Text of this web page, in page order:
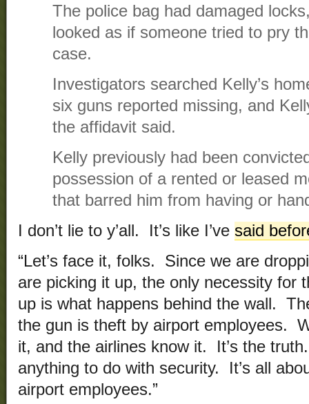
The police bag had damaged
looked as if someone tried to pry
case.
Investigators searched Kelly’s
six guns reported missing, and
the affidavit said.
Kelly previously had been
possession of a rented or leased
that barred him from having or
I don’t lie to y’all. It’s like I’ve said
“Let’s face it, folks. Since we are
are picking it up, the only necessity for
up is what happens behind the wall.
the gun is theft by airport employees.
it, and the airlines know it. It’s the
anything to do with security. It’s all
airport employees.”